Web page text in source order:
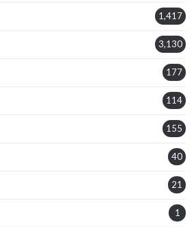
1,417
3,130
177
114
155
40
21
1